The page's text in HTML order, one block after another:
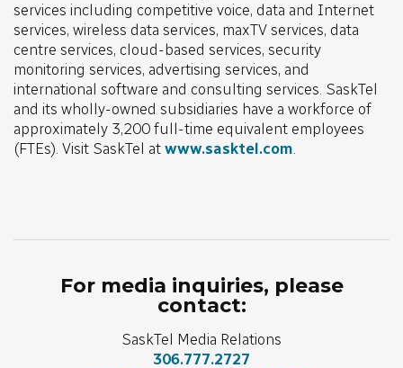
services including competitive voice, data and Internet
services, wireless data services, maxTV services, data
centre services, cloud-based services, security
monitoring services, advertising services, and
international software and consulting services. SaskTel
and its wholly-owned subsidiaries have a workforce of
approximately 3,200 full-time equivalent employees
(FTEs). Visit SaskTel at www.sasktel.com.
For media inquiries, please
contact:
SaskTel Media Relations
306.777.2727